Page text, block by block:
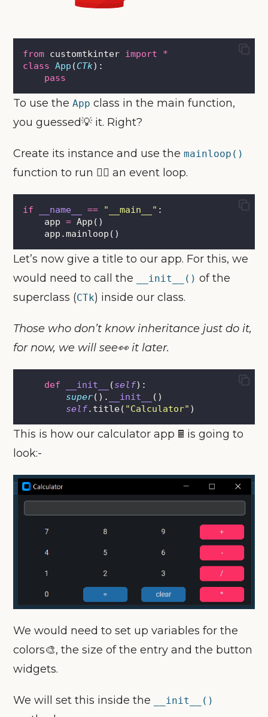
from customtkinter import
*
class App (CTk):
pass
To use theApp class in the main function,
you guessed💡 it. Right?
Create its instance and use themainloop()
function to run 🏃‍♀️ an event loop.
if __name__ == " __main__ " :
    app
= App()
    app.mainloop()
Let’s now give a title to our app. For this, we
would need to call the
__init__() of the
superclass (CTk) inside our class.
Those who don’t know inheritance just do it,
for now, we will see👀 it later.
def __init__ (self):
super(). __init__
()
self.title( "Calculator" )
This is how our calculator app 🖩 is going to
look:-
We would need to set up variables for the
colors🎨, the size of the entry and the button
widgets.
We will set this inside the __init__()